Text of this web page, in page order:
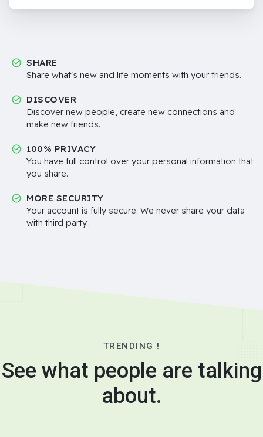
SHARE
Share what's new and life moments with your friends.
DISCOVER
Discover new people, create new connections and
make new friends.
100% PRIVACY
You have full control over your personal information that
you share.
MORE SECURITY
Your account is fully secure. We never share your data
with third party..
TRENDING !
See what people are talking
about.